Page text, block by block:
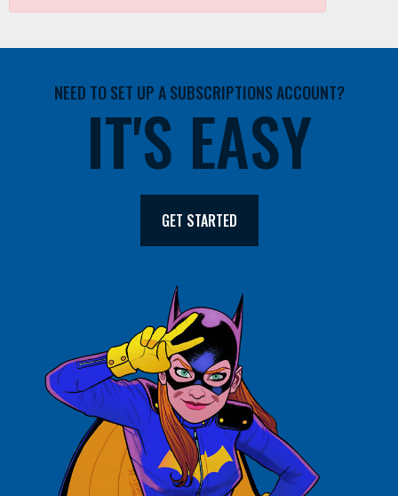
NEED TO SET UP A SUBSCRIPTIONS ACCOUNT?
IT'S EASY
GET STARTED